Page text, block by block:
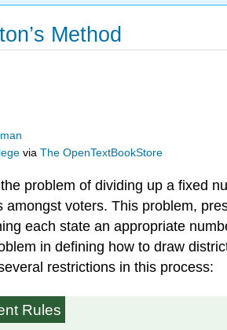
Method
viaThe OpenTextBookStore
problem of dividing up a fixed
amongst voters. This problem,
each state an appropriate
in defining how to draw
restrictions in this process:
Rules